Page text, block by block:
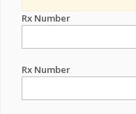
Rx Number
Rx Number